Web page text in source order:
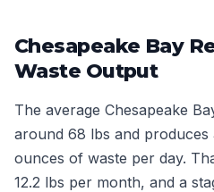
Chesapeake Bay
Waste Output
The average Chesapeake
around 68 lbs and produces
ounces of waste per day.
12.2 lbs per month, and a